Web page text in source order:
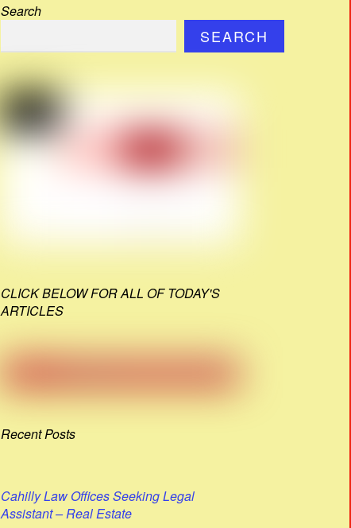
Search
SEARCH
CLICK BELOW FOR ALL OF TODAY'S
ARTICLES
Recent Posts
Cahilly Law Offices Seeking Legal
Assistant – Real Estate